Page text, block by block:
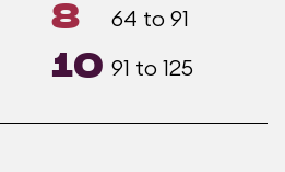
8 64 to 91
10 91 to 125